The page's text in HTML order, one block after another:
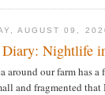
AUGUST 09,
Diary: Nightlife
around our farm has
and fragmented